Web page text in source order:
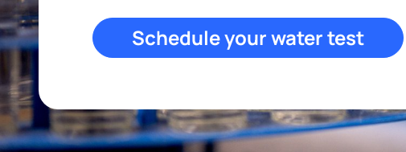
Schedule your water test